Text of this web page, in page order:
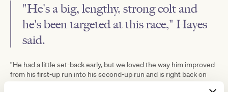
"He's a big, lengthy, strong colt and
he's been targeted at this race," Hayes
said.
"He had a little set-back early, but we loved the way him improved
from his first-up run into his second-up run and is right back on
track.